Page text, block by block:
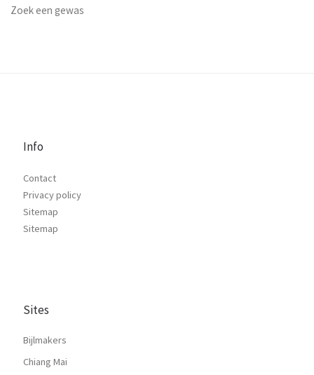
Zoek een gewas
Info
Contact
Privacy policy
Sitemap
Sitemap
Sites
Bijlmakers
Chiang Mai